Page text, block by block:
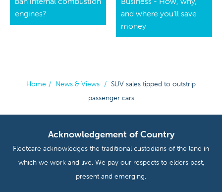
engines?
and where you’ll save
money
Home / News & Views / SUV sales tipped to outstrip
passenger cars
Acknowledgement of Country
Fleetcare acknowledges the traditional custodians of the land in
which we work and live. We pay our respects to elders past,
present and emerging.